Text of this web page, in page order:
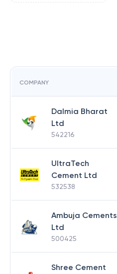
COMPANY
Dalmia Bharat
Ltd
542216
UltraTech
Cement Ltd
532538
Ambuja Cements
Ltd
500425
Shree Cement